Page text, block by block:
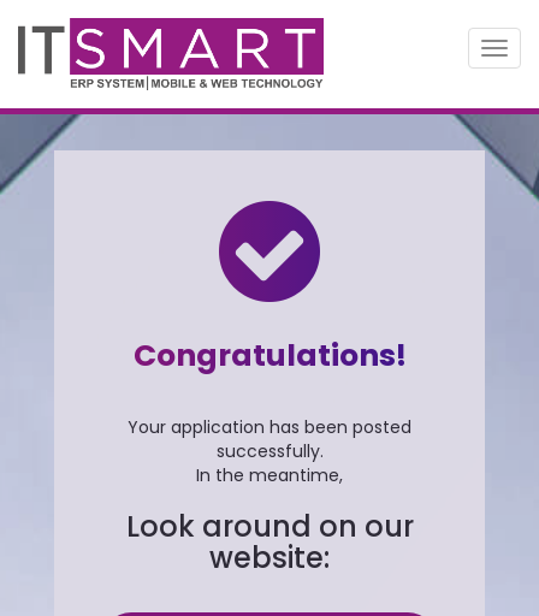
Congratulations!
Your application has been posted
successfully.
In the meantime,
Look around on our
website: